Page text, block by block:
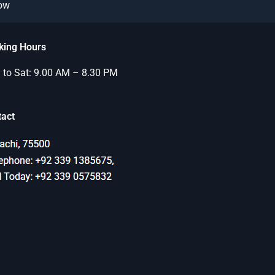
Hours
to Sat: 9.00 AM – 8.30 PM